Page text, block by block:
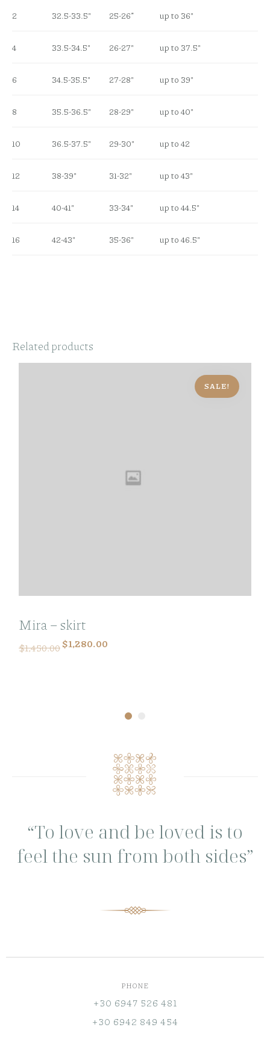
2 32.5-33.5″ 25-26” up to 36″
4 33.5-34.5″ 26-27″ up to 37.5″
6 34.5-35.5″ 27-28″ up to 39″
8 35.5-36.5″ 28-29″ up to 40″
10 36.5-37.5″ 29-30″ up to 42
12 38-39″ 31-32″ up to 43″
14 40-41″ 33-34″ up to 44.5″
16 42-43″ 35-36″ up to 46.5″
Related products
SALE!
Mira – skirt
$1,450.00$1,280.00
“To love and be loved is to
feel the sun from both sides”
PHONE
+30 6947 526 481
+30 6942 849 454